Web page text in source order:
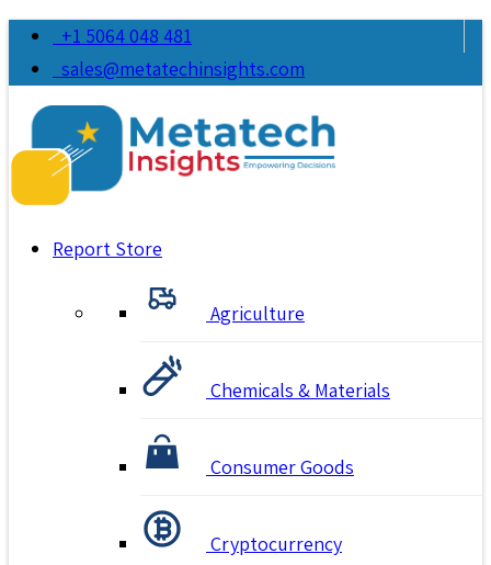
+1 5064 048 481
sales@metatechinsights.com
Report Store
Agriculture
Chemicals & Materials
Consumer Goods
Cryptocurrency